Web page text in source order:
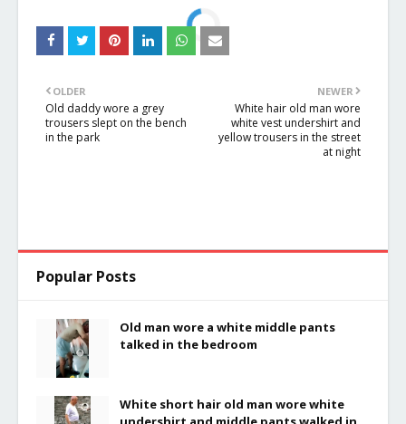
NEWER
White hair old man wore
white vest undershirt and
yellow trousers in the street
at night
OLDER
Old daddy wore a grey
trousers slept on the bench
in the park
Popular Posts
Old man wore a white middle pants
talked in the bedroom
White short hair old man wore white